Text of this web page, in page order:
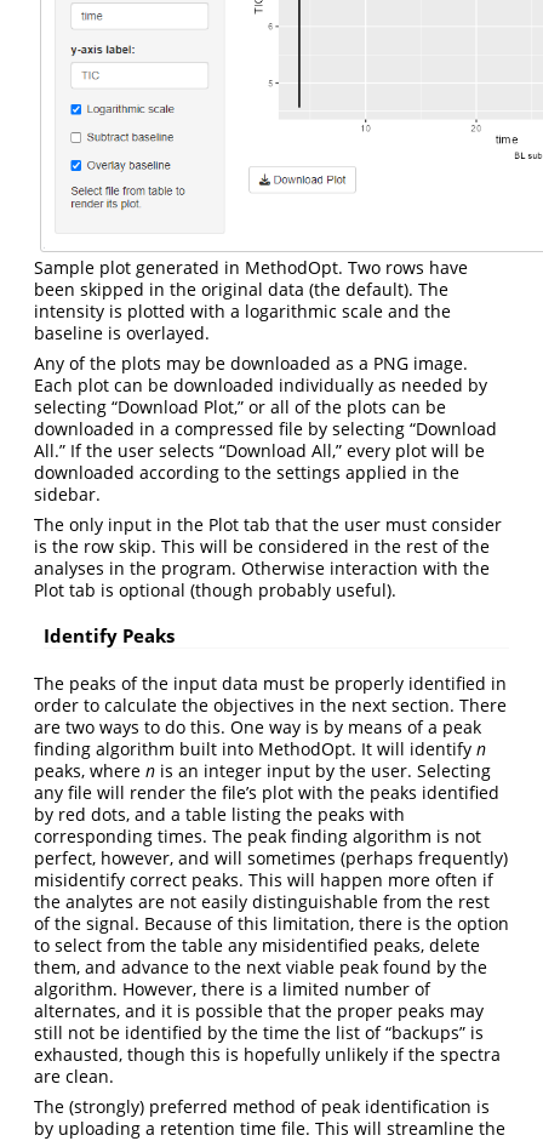
Sample plot generated in MethodOpt. Two rows have
been skipped in the original data (the default). The
intensity is plotted with a logarithmic scale and the
baseline is overlayed.
Any of the plots may be downloaded as a PNG image.
Each plot can be downloaded individually as needed by
selecting “Download Plot,” or all of the plots can be
downloaded in a compressed file by selecting “Download
All.” If the user selects “Download All,” every plot will be
downloaded according to the settings applied in the
sidebar.
The only input in the Plot tab that the user must consider
is the row skip. This will be considered in the rest of the
analyses in the program. Otherwise interaction with the
Plot tab is optional (though probably useful).
Identify Peaks
The peaks of the input data must be properly identified in
order to calculate the objectives in the next section. There
are two ways to do this. One way is by means of a peak
finding algorithm built into MethodOpt. It will identify n
peaks, where n is an integer input by the user. Selecting
any file will render the file’s plot with the peaks identified
by red dots, and a table listing the peaks with
corresponding times. The peak finding algorithm is not
perfect, however, and will sometimes (perhaps frequently)
misidentify correct peaks. This will happen more often if
the analytes are not easily distinguishable from the rest
of the signal. Because of this limitation, there is the option
to select from the table any misidentified peaks, delete
them, and advance to the next viable peak found by the
algorithm. However, there is a limited number of
alternates, and it is possible that the proper peaks may
still not be identified by the time the list of “backups” is
exhausted, though this is hopefully unlikely if the spectra
are clean.
The (strongly) preferred method of peak identification is
by uploading a retention time file. This will streamline the